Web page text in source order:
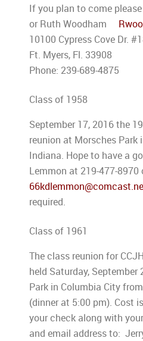
If you plan to come
or Ruth Woodham
10100 Cypress Cove Dr.
Ft. Myers, Fl. 33908
Phone: 239-689-4875
Class of 1958
September 17, 2016 the
reunion at Morsches Park
Indiana. Hope to have a
Lemmon at 219-477-8970
required.
Class of 1961
The class reunion for
held Saturday,
Park in Columbia City
(dinner at 5:00 pm). Cost
your check along with
and email address to: